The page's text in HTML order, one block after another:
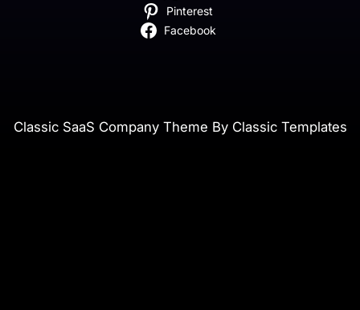
Pinterest
Facebook
Classic SaaS Company Theme By Classic Templates